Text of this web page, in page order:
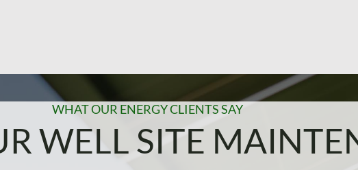
WHAT OUR ENERGY CLIENTS SAY
WELL SITE